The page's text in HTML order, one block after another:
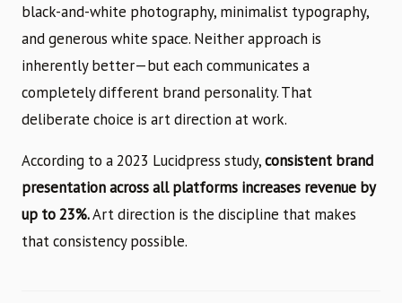
black-and-white photography, minimalist typography,
and generous white space. Neither approach is
inherently better—but each communicates a
completely different brand personality. That
deliberate choice is art direction at work.
According to a 2023 Lucidpress study,consistent brand
presentation across all platforms increases revenue by
up to 23%.Art direction is the discipline that makes
that consistency possible.